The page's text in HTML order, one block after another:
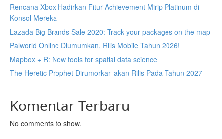
Rencana Xbox Hadirkan Fitur Achievement Mirip Platinum di
Konsol Mereka
Lazada Big Brands Sale 2020: Track your packages on the map
Palworld Online Diumumkan, Rilis Mobile Tahun 2026!
Mapbox + R: New tools for spatial data science
The Heretic Prophet Dirumorkan akan Rilis Pada Tahun 2027
Komentar Terbaru
No comments to show.